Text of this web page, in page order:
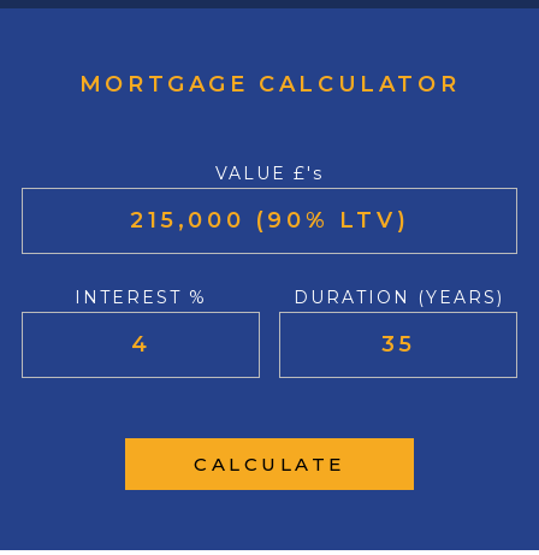
MORTGAGE CALCULATOR
VALUE £'s
INTEREST % DURATION (YEARS)
CALCULATE